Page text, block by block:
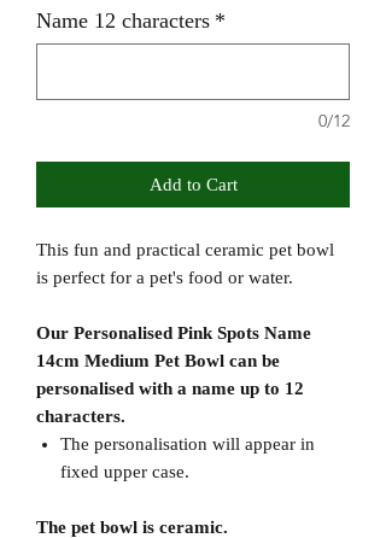
Name 12 characters *
0/12
Add to Cart
This fun and practical ceramic pet bowl
is perfect for a pet's food or water.
Our Personalised Pink Spots Name
14cm Medium Pet Bowl can be
personalised with a name up to 12
characters.
The personalisation will appear in
fixed upper case.
The pet bowl is ceramic.